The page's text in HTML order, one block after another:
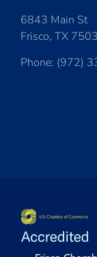
6843 Main St
Frisco, TX
Phone: (972)